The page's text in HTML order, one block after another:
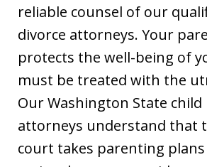
reliable counsel of our
divorce attorneys. Your
protects the well-being of
must be treated with the
Our Washington State child
attorneys understand that
court takes parenting